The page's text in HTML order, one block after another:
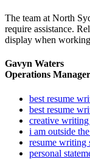
The team at North
require assistance.
display when
Gavyn Waters
Operations Manager
best resume
best resume
creative
i am outside
resume writing
personal